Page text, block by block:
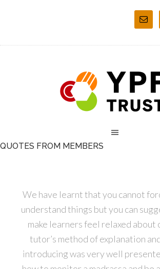
QUOTES FROM MEMBERS
We have learnt that you cannot
understand things but you can
make learners feel relaxed about
tutor’s method of explanation
introducing was very well